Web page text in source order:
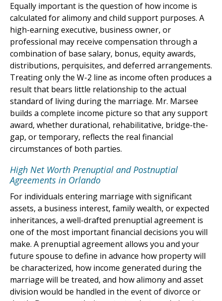
Equally important is the question of how income is
calculated for alimony and child support purposes. A
high-earning executive, business owner, or
professional may receive compensation through a
combination of base salary, bonus, equity awards,
distributions, perquisites, and deferred arrangements.
Treating only the W-2 line as income often produces a
result that bears little relationship to the actual
standard of living during the marriage. Mr. Marsee
builds a complete income picture so that any support
award, whether durational, rehabilitative, bridge-the-
gap, or temporary, reflects the real financial
circumstances of both parties.
High Net Worth Prenuptial and Postnuptial
Agreements in Orlando
For individuals entering marriage with significant
assets, a business interest, family wealth, or expected
inheritances, a well-drafted prenuptial agreement is
one of the most important financial decisions you will
make. A prenuptial agreement allows you and your
future spouse to define in advance how property will
be characterized, how income generated during the
marriage will be treated, and how alimony and asset
division would be handled in the event of divorce or